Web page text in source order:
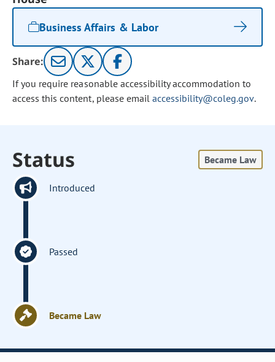
Business Affairs & Labor
Share:
If you require reasonable accessibility accommodation to
access this content, please email accessibility@coleg.gov.
Status Became Law
Introduced
Passed
Became Law